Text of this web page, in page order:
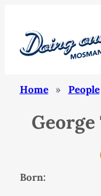
Home » People
Born: